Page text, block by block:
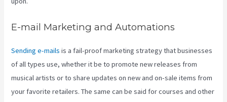
E-mail Marketing and Automations
Sending e-mails is a fail-proof marketing strategy that businesses
of all types use, whether it be to promote new releases from
musical artists or to share updates on new and on-sale items from
your favorite retailers. The same can be said for courses and other